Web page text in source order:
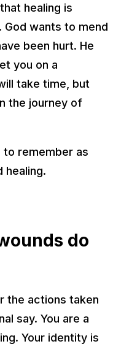
healing is
God wants to mend
been hurt. He
you on a
take time, but
the journey of
to remember as
healing.
do
the actions taken
say. You are a
Your identity is